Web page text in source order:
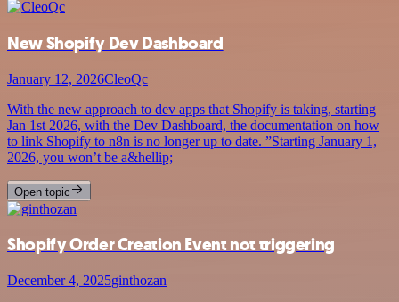
New Shopify Dev Dashboard
January 12, 2026CleoQc
With the new approach to dev apps that Shopify is taking, starting
Jan 1st 2026, with the Dev Dashboard, the documentation on how
to link Shopify to n8n is no longer up to date. ”Starting January 1,
2026, you won’t be a&hellip;
Open topic
Shopify Order Creation Event not triggering
December 4, 2025ginthozan